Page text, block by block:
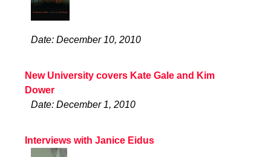
Date: December 10, 2010
New University covers Kate Gale and Kim
Dower
Date: December 1, 2010
Interviews with Janice Eidus